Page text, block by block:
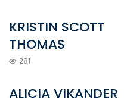
KRISTIN SCOTT
THOMAS
281
ALICIA VIKANDER